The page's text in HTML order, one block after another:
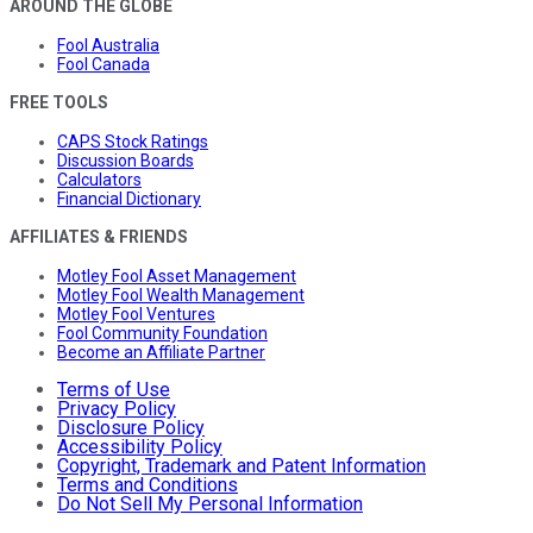
AROUND THE GLOBE
Fool Australia
Fool Canada
FREE TOOLS
CAPS Stock Ratings
Discussion Boards
Calculators
Financial Dictionary
AFFILIATES & FRIENDS
Motley Fool Asset Management
Motley Fool Wealth Management
Motley Fool Ventures
Fool Community Foundation
Become an Affiliate Partner
Terms of Use
Privacy Policy
Disclosure Policy
Accessibility Policy
Copyright, Trademark and Patent Information
Terms and Conditions
Do Not Sell My Personal Information